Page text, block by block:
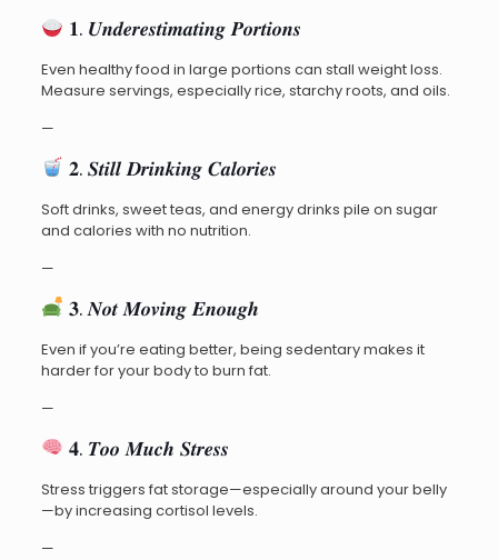
𝟏. 𝑼𝒏𝒅𝒆𝒓𝒆𝒔𝒕𝒊𝒎𝒂𝒕𝒊𝒏𝒈 𝑷𝒐𝒓𝒕𝒊𝒐𝒏𝒔
Even healthy food in large portions can stall weight loss.
Measure servings, especially rice, starchy roots, and oils.
—
𝟐. 𝑺𝒕𝒊𝒍𝒍 𝑫𝒓𝒊𝒏𝒌𝒊𝒏𝒈 𝑪𝒂𝒍𝒐𝒓𝒊𝒆𝒔
Soft drinks, sweet teas, and energy drinks pile on sugar
and calories with no nutrition.
—
𝟑. 𝑵𝒐𝒕 𝑴𝒐𝒗𝒊𝒏𝒈 𝑬𝒏𝒐𝒖𝒈𝒉
Even if you’re eating better, being sedentary makes it
harder for your body to burn fat.
—
𝟒. 𝑻𝒐𝒐 𝑴𝒖𝒄𝒉 𝑺𝒕𝒓𝒆𝒔𝒔
Stress triggers fat storage—especially around your belly
—by increasing cortisol levels.
—